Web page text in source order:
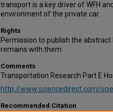
transport is a key driver of WFH
environment of the private car.
Rights
Permission to publish the
remains with them.
Comments
Transportation Research Part E
http://www.sciencedirect.com/
Recommended Citation